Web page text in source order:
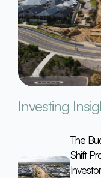
Investing
The
Shift